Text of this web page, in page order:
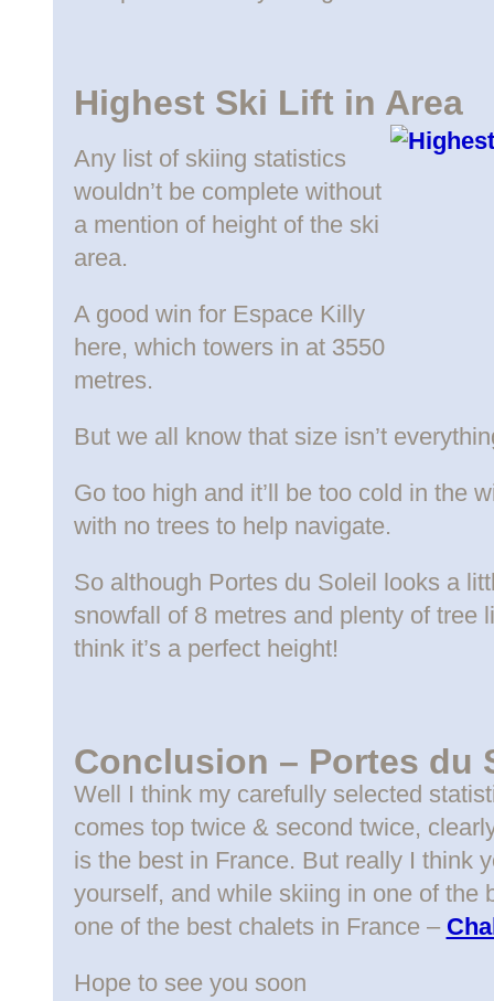
Highest Ski Lift in Area
Any list of skiing statistics
wouldn’t be complete without
a mention of height of the ski
area.
A good win for Espace Killy
here, which towers in at 3550
metres.
But we all know that size isn’t
Go too high and it’ll be too cold in the
with no trees to help navigate.
So although Portes du Soleil looks a
snowfall of 8 metres and plenty of tree
think it’s a perfect height!
Conclusion – Portes du
Well I think my carefully selected
comes top twice & second twice,
is the best in France. But really I think
yourself, and while skiing in one of the
one of the best chalets in France –
Hope to see you soon